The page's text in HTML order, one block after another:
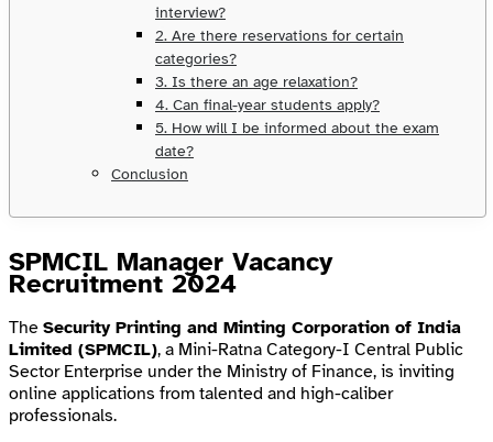
interview?
2. Are there reservations for certain
categories?
3. Is there an age relaxation?
4. Can final-year students apply?
5. How will I be informed about the exam
date?
Conclusion
SPMCIL Manager Vacancy
Recruitment 2024
The Security Printing and Minting Corporation of India
Limited (SPMCIL), a Mini-Ratna Category-I Central Public
Sector Enterprise under the Ministry of Finance, is inviting
online applications from talented and high-caliber
professionals.